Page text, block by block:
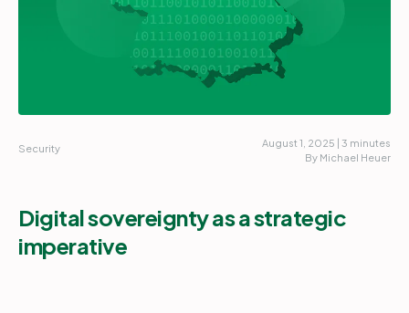
Security
August 1, 2025 | 3 minutes
By Michael Heuer
Digital sovereignty as a strategic
imperative